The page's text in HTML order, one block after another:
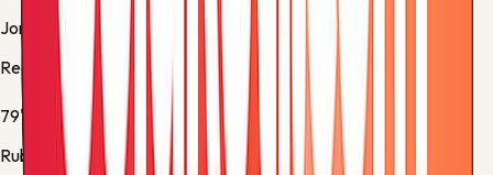
Jon Aramburu
Real Sociedad -
Substitution 4
79'
Rubén Sánchez